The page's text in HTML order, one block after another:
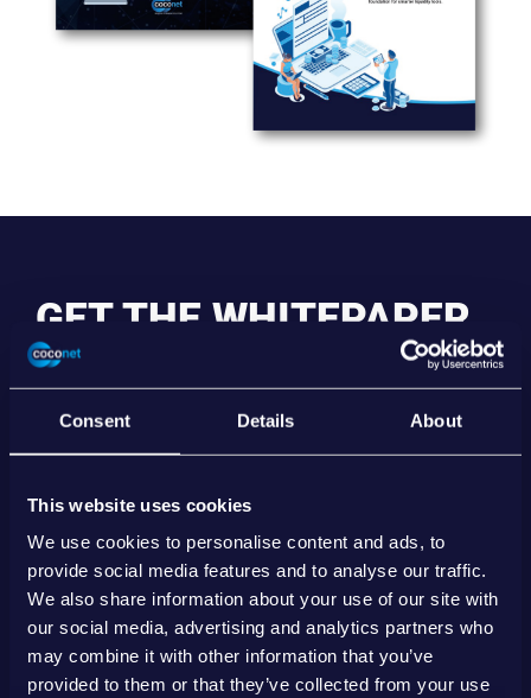
Consent Details About
This website uses cookies
We use cookies to personalise content and ads, to
provide social media features and to analyse our traffic.
We also share information about your use of our site with
our social media, advertising and analytics partners who
may combine it with other information that you’ve
provided to them or that they’ve collected from your use
GET THE WHITEPAPER
Unlocking the Power of Smart Treasury & Liquidity
bank.
Inside the Whitepaper
✅ What SMEs really need from modern banking interfaces
✅ How a “Treasury Cockpit” enables smarter, faster decisions
✅ Concrete use cases: from fraud alerts to credit line optimisation